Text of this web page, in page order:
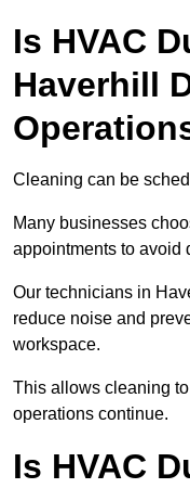
Is HVAC
Haverhill
Cleaning can be
Many businesses
appointments to avoid
Our technicians in
reduce noise and
workspace.
This allows cleaning
operations continue.
Is HVAC